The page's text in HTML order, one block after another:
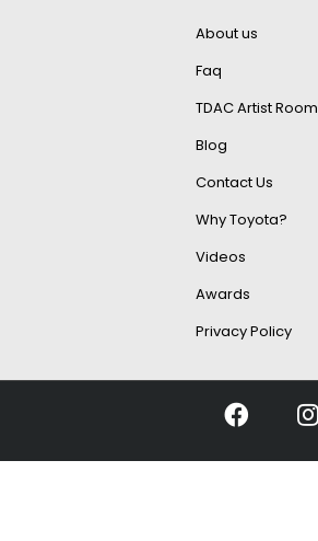
About us
Faq
TDAC Artist Room
Blog
Contact Us
Why Toyota?
Videos
Awards
Privacy Policy